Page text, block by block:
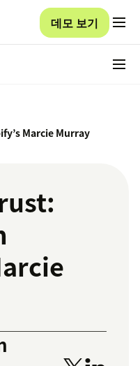
데모 보기
Marcie Murray